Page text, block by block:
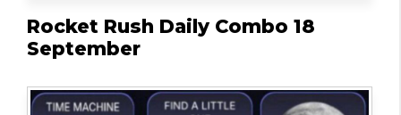
Rocket Rush Daily Combo 18
September